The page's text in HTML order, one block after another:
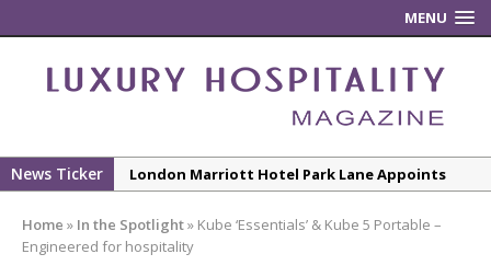
MENU
News Ticker
New ECO ControllerTM Energy Management
Efficiency and Productivity
Home » In the Spotlight» Kube ‘Essentials’ & Kube 5 Portable –
Engineered for hospitality